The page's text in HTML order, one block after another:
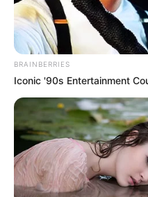
"Then ...... how did
"Don't tell me, it's all
Wu Xiong glanced at
"Do you know who this man
"I'm telling you, he's
son, and he's the young
"He wants to use
need to go and rent them?"
BRAINBERRIES
Iconic '90s Entertainment